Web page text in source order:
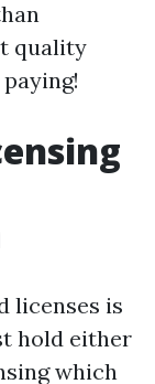
quality
licenses is
hold either
which